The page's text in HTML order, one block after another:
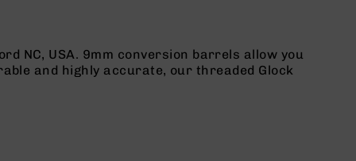
NC, USA. 9mm conversion barrels allow you
and highly accurate, our threaded Glock